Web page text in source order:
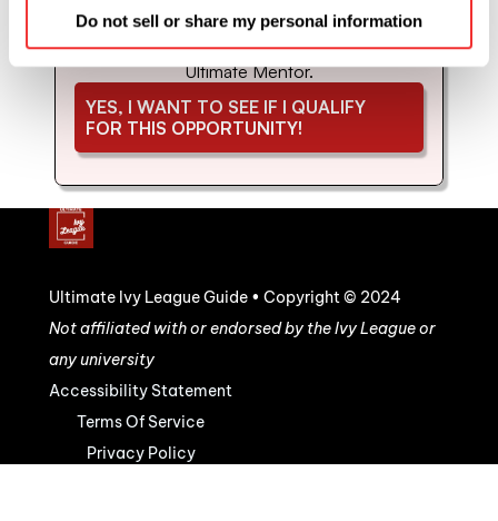
Do not sell or share my personal information
coaching and mentorship with us. Schedule
your strategy call to see if you'd be a good fit for
Ultimate Mentor.
YES, I WANT TO SEE IF I QUALIFY
FOR THIS OPPORTUNITY!
Ultimate Ivy League Guide • Copyright © 2024
Not affiliated with or endorsed by the Ivy League or
any university
Accessibility Statement
Terms Of Service
Privacy Policy